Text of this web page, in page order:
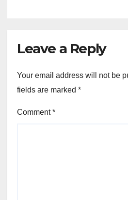
Leave a Reply
Your email address will not be
fields are marked *
Comment*